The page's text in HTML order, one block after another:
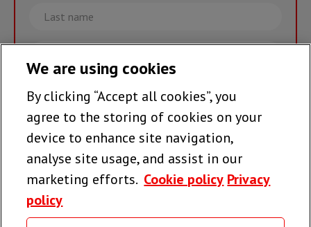
Last
name
Email
Join the team >
Follow us
We are using cookies
By clicking “Accept all cookies”, you
agree to the storing of cookies on your
device to enhance site navigation,
analyse site usage, and assist in our
marketing efforts. Cookie policy Privacy
policy